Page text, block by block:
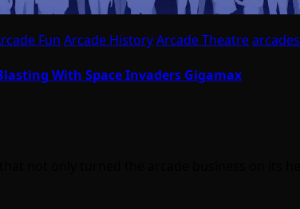
Fun Arcade HistoryArcade Theatrearcades
With Space Invaders Gigamax